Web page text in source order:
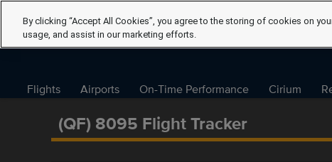
Flights Airports On-Time Performance Cirium
(QF) 8095 Flight Tracker
By clicking “Accept All Cookies”, you agree to the storing of cookies on
usage, and assist in our marketing efforts.